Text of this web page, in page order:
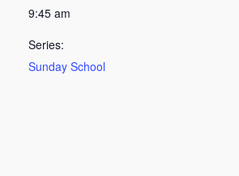
9:45 am
Series:
Sunday School